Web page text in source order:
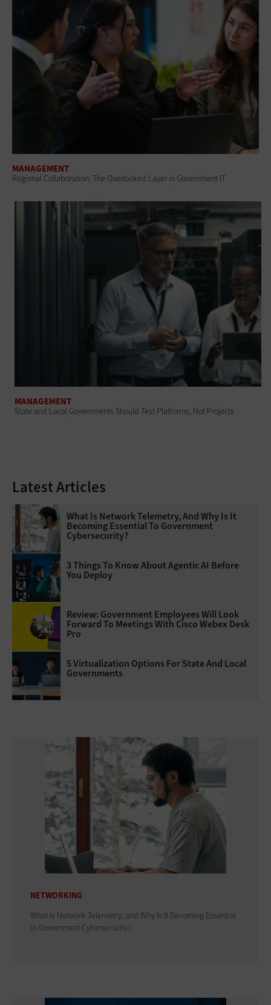
MANAGEMENT
Regional Collaboration: The Overlooked Layer in Government IT
MANAGEMENT
State and Local Governments Should Test Platforms, Not Projects
Latest Articles
What Is Network Telemetry, And Why Is It
Becoming Essential To Government
Cybersecurity?
3 Things To Know About Agentic AI Before
You Deploy
Review: Government Employees Will Look
Forward To Meetings With Cisco Webex Desk
Pro
5 Virtualization Options For State And Local
Governments
NETWORKING
What Is Network Telemetry, and Why Is It Becoming Essential
to Government Cybersecurity?